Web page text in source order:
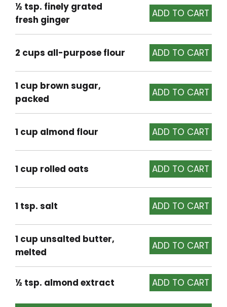
½ tsp. finely grated
fresh ginger
2 cups all-purpose flour
1 cup brown sugar,
packed
1 cup almond flour
1 cup rolled oats
1 tsp. salt
1 cup unsalted butter,
melted
½ tsp. almond extract